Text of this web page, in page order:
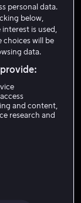
personal data.
below,
is used,
choices will be
data.
and content,
research and